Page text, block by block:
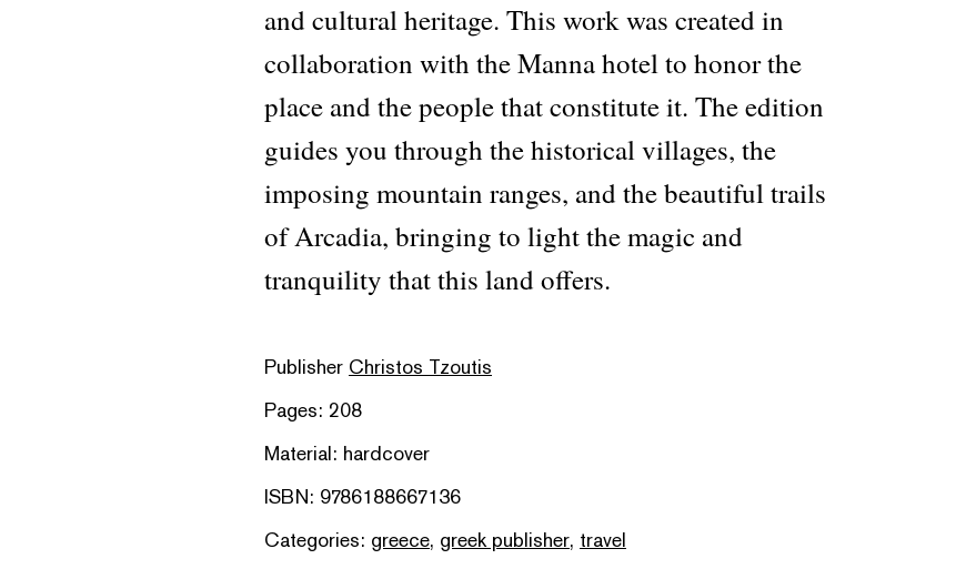
and cultural heritage. This work was created in
collaboration with the Manna hotel to honor the
place and the people that constitute it. The edition
guides you through the historical villages, the
imposing mountain ranges, and the beautiful trails
of Arcadia, bringing to light the magic and
tranquility that this land offers.
Publisher Christos Tzoutis
Pages: 208
Material: hardcover
ISBN: 9786188667136
Categories: greece, greek publisher, travel